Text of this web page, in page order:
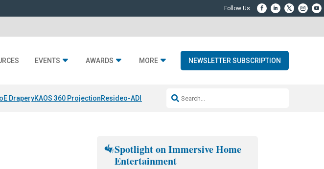
EVENTS AWARDS MORE NEWSLETTER SUBSCRIPTION
DraperyKAOS 360 ProjectionResideo-ADI Spinoff CompleteQ Acoustics 3040c
Spotlight on Immersive Home
Entertainment